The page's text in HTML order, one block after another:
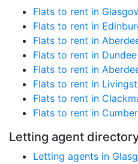
Flats to rent in
Flats to rent in
Flats to rent in
Flats to rent in Dundee
Flats to rent in
Flats to rent in
Flats to rent in
Flats to rent in
Letting agent
Letting agents in